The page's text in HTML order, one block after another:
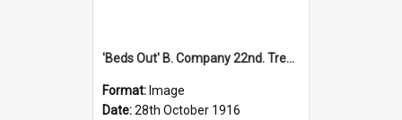
'Beds Out' B. Company 22nd. Trentham Cup Winners Best Kept Lines, 1916
Format: Image
Date:28th October 1916